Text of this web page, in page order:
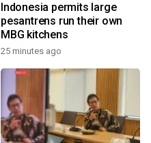
Indonesia permits large
pesantrens run their own
MBG kitchens
25 minutes ago